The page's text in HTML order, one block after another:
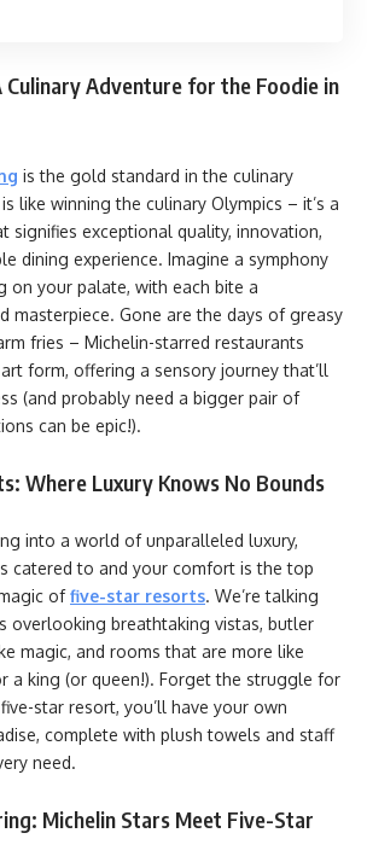
Culinary Adventure for the Foodie in
is the gold standard in the culinary
like winning the culinary Olympics – it’s a
signifies exceptional quality, innovation,
dining experience. Imagine a symphony
on your palate, with each bite a
masterpiece. Gone are the days of greasy
fries – Michelin-starred restaurants
form, offering a sensory journey that’ll
(and probably need a bigger pair of
can be epic!).
Where Luxury Knows No Bounds
into a world of unparalleled luxury,
catered to and your comfort is the top
of five-star resorts. We’re talking
overlooking breathtaking vistas, butler
magic, and rooms that are more like
a king (or queen!). Forget the struggle for
star resort, you’ll have your own
complete with plush towels and staff
need.
Michelin Stars Meet Five-Star